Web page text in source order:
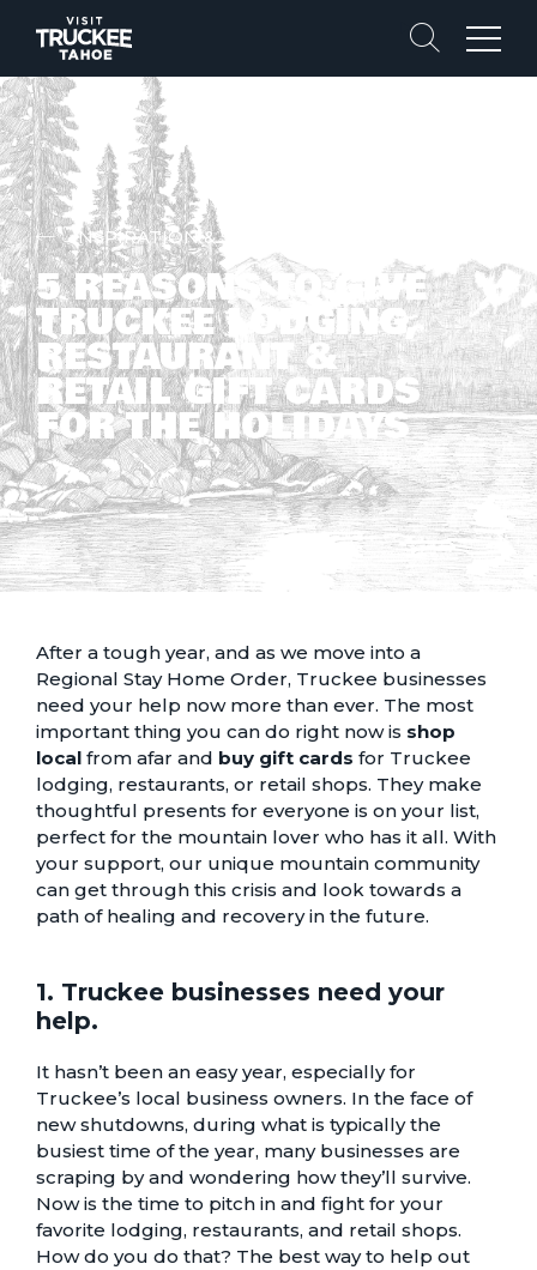
Search
Menu
INSPIRATION & STORIES
5 REASONS TO GIVE
TRUCKEE LODGING,
RESTAURANT &
RETAIL GIFT CARDS
FOR THE HOLIDAYS
After a tough year, and as we move into a
Regional Stay Home Order, Truckee businesses
need your help now more than ever. The most
important thing you can do right now is shop
localfrom afar and buy gift cards for Truckee
lodging, restaurants, or retail shops. They make
thoughtful presents for everyone is on your list,
perfect for the mountain lover who has it all. With
your support, our unique mountain community
can get through this crisis and look towards a
path of healing and recovery in the future.
1. Truckee businesses need your
help.
It hasn’t been an easy year, especially for
Truckee’s local business owners. In the face of
new shutdowns, during what is typically the
busiest time of the year, many businesses are
scraping by and wondering how they’ll survive.
Now is the time to pitch in and fight for your
favorite lodging, restaurants, and retail shops.
How do you do that? The best way to help out